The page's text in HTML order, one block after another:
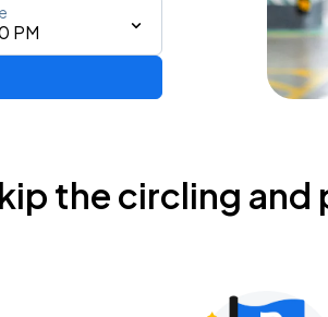
PM
the circling and